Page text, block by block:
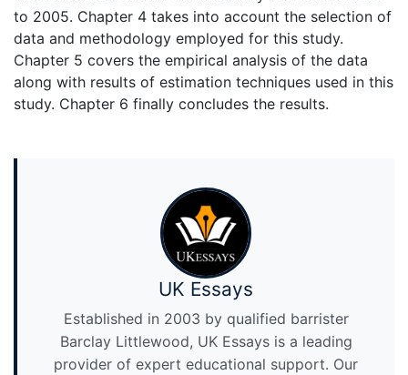
to 2005. Chapter 4 takes into account the selection of
data and methodology employed for this study.
Chapter 5 covers the empirical analysis of the data
along with results of estimation techniques used in this
study. Chapter 6 finally concludes the results.
UK Essays
Established in 2003 by qualified barrister
Barclay Littlewood, UK Essays is a leading
provider of expert educational support. Our